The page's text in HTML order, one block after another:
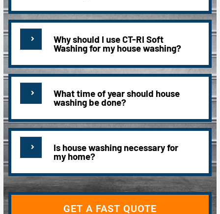
Why should I use CT-RI Soft
Washing for my house washing?
What time of year should house
washing be done?
Is house washing necessary for
my home?
GET A FAST QUOTE